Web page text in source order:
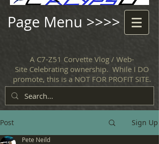
Page Menu >>>>
A C7-Z51 Corvette Vlog / Web-
Site Celebrating ownership. While I DO
promote, this is a NOT FOR PROFIT SITE.
Post Sign Up
Pete Neild